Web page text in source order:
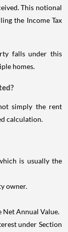
This notional
the Income Tax
falls under this
homes.
simply the rent
calculation.
is usually the
owner.
Net Annual Value.
under Section